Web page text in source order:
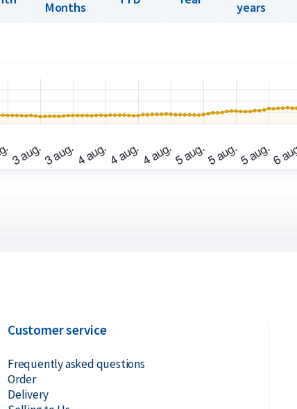
prices.
Months
years
Customer service
Frequently asked questions
Order
Delivery